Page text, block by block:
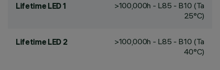
Lifetime LED 1
>100,000h - L85 - B10 (Ta
25°C)
Lifetime LED 2
>100,000h - L85 - B10 (Ta
40°C)